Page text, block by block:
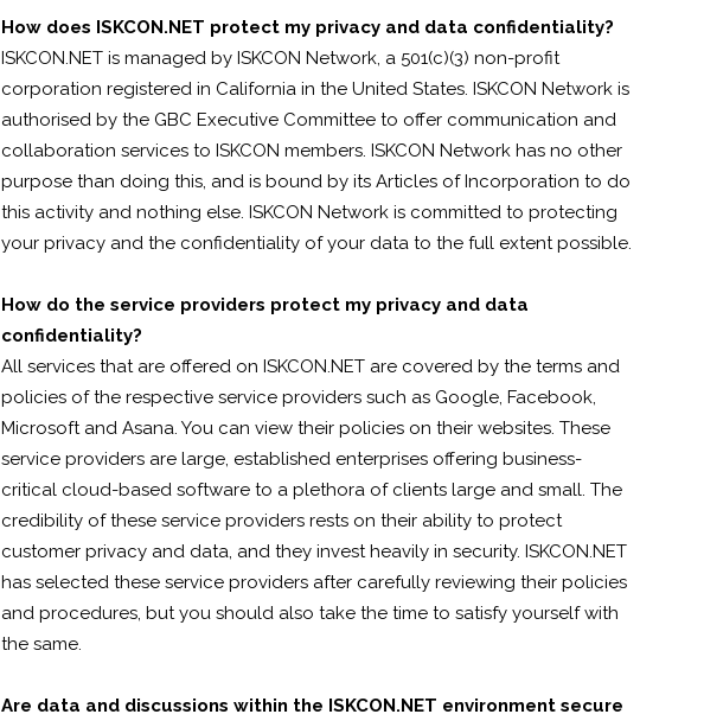
How does ISKCON.NET protect my privacy and data confidentiality?
ISKCON.NET is managed by ISKCON Network, a 501(c)(3) non-profit
corporation registered in California in the United States. ISKCON Network is
authorised by the GBC Executive Committee to offer communication and
collaboration services to ISKCON members. ISKCON Network has no other
purpose than doing this, and is bound by its Articles of Incorporation to do
this activity and nothing else. ISKCON Network is committed to protecting
your privacy and the confidentiality of your data to the full extent possible.
How do the service providers protect my privacy and data
confidentiality?
All services that are offered on ISKCON.NET are covered by the terms and
policies of the respective service providers such as Google, Facebook,
Microsoft and Asana. You can view their policies on their websites. These
service providers are large, established enterprises offering business-
critical cloud-based software to a plethora of clients large and small. The
credibility of these service providers rests on their ability to protect
customer privacy and data, and they invest heavily in security. ISKCON.NET
has selected these service providers after carefully reviewing their policies
and procedures, but you should also take the time to satisfy yourself with
the same.
Are data and discussions within the ISKCON.NET environment secure